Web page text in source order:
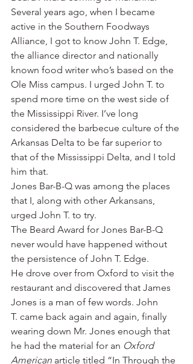
Several years ago, when I became
active in the Southern Foodways
Alliance, I got to know John T. Edge,
the alliance director and nationally
known food writer who’s based on the
Ole Miss campus. I urged John T. to
spend more time on the west side of
the Mississippi River. I’ve long
considered the barbecue culture of the
Arkansas Delta to be far superior to
that of the Mississippi Delta, and I told
him that.
Jones Bar-B-Q was among the places
that I, along with other Arkansans,
urged John T. to try.
The Beard Award for Jones Bar-B-Q
never would have happened without
the persistence of John T. Edge.
He drove over from Oxford to visit the
restaurant and discovered that James
Jones is a man of few words. John
T. came back again and again, finally
wearing down Mr. Jones enough that
he had the material for an Oxford
American article titled “In Through the